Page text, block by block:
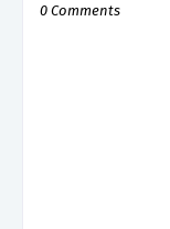
0 Comments